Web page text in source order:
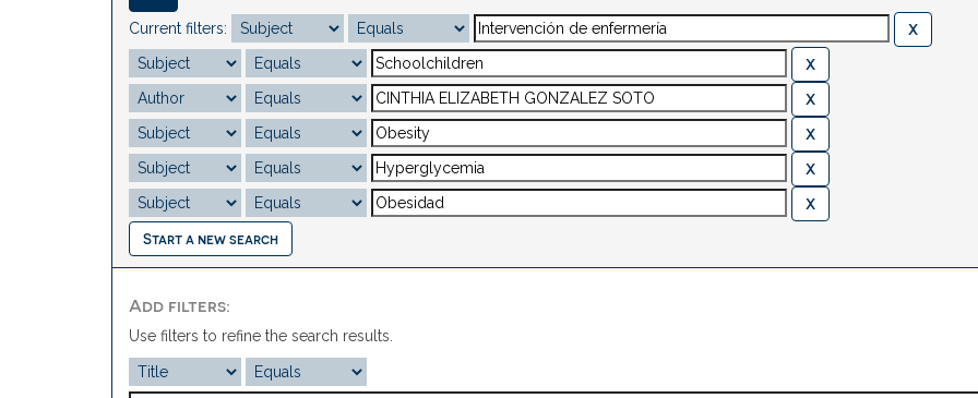
Current filters:
Start a new search
Add filters:
Use filters to refine the search results.